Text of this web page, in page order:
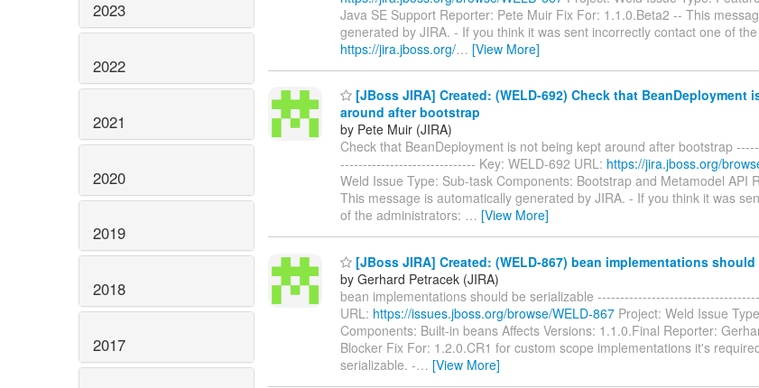
2023
2022
2021
2020
2019
2018
2017
Java SE Support Reporter: Pete Muir Fix For: 1.1.0.Beta2 -- This
generated by JIRA. - If you think it was sent incorrectly contact one of
https://jira.jboss.org/… [View More]
[JBoss JIRA] Created: (WELD-692) Check that BeanDeployment
around after bootstrap
by Pete Muir (JIRA)
Check that BeanDeployment is not being kept around after bootstrap
------------------------------ Key: WELD-692 URL: https://jira.jboss.org/
Weld Issue Type: Sub-task Components: Bootstrap and Metamodel API
This message is automatically generated by JIRA. - If you think it was
of the administrators: … [View More]
[JBoss JIRA] Created: (WELD-867) bean implementations
by Gerhard Petracek (JIRA)
bean implementations should be serializable
URL: https://issues.jboss.org/browse/WELD-867 Project: Weld Issue
Components: Built-in beans Affects Versions: 1.1.0.Final Reporter:
Blocker Fix For: 1.2.0.CR1 for custom scope implementations it's
serializable. -… [View More]